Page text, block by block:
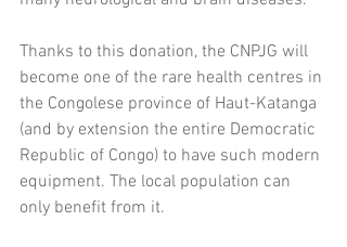
Thanks to this donation, the CNPJG will
become one of the rare health centres in
the Congolese province of Haut-Katanga
(and by extension the entire Democratic
Republic of Congo) to have such modern
equipment. The local population can
only benefit from it.